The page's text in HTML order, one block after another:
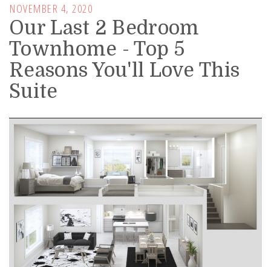
NOVEMBER 4, 2020
Our Last 2 Bedroom
Townhome - Top 5
Reasons You'll Love This
Suite